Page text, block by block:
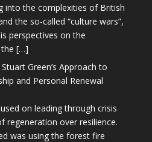
into the complexities of British
the so-called “culture wars”,
perspectives on the
[…]
Green’s Approach to
and Personal Renewal
on leading through crisis
regeneration over resilience.
was using the forest fire